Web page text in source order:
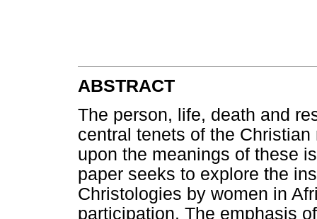
ABSTRACT
The person, life, death and
central tenets of the
upon the meanings of these
paper seeks to explore the
Christologies by women in
participation. The emphasis